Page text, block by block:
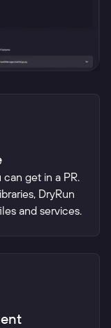
get in a PR.
DryRun
and services.